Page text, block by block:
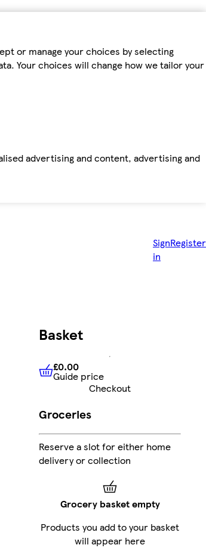
or manage your choices by selecting
Your choices will change how we tailor your
advertising and content, advertising and
Sign
in
Register
Basket
£0.00 Guide price
£0.00
Guide price
Checkout
Groceries
Reserve a slot for either home
delivery or collection
Grocery basket empty
Products you add to your basket
will appear here